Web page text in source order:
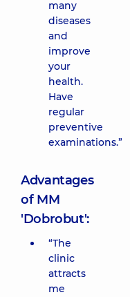
many
diseases
and
improve
your
health.
Have
regular
preventive
examinations.”
Advantages
of MM
'Dobrobut':
“The
clinic
attracts
me